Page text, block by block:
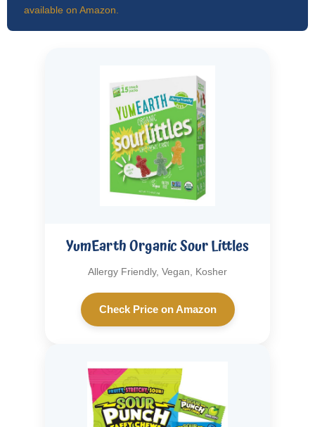
available on Amazon.
YumEarth Organic Sour Littles
Allergy Friendly, Vegan, Kosher
Check Price on Amazon